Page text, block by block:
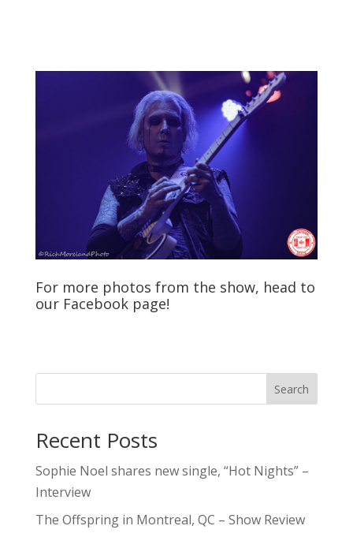
For more photos from the show, head to
our Facebookpage!
Search
Recent Posts
Sophie Noel shares new single, “Hot Nights” –
Interview
The Offspring in Montreal, QC – Show Review